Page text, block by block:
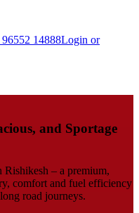
14888Login or
and Sportage
– a premium,
comfort and fuel efficiency
road journeys.